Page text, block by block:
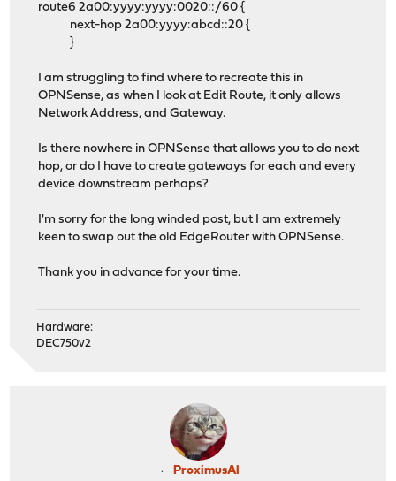
route6 2a00:yyyy:yyyy:0020::/60 {
next-hop 2a00:yyyy:abcd::20 {
}
I am struggling to find where to recreate this in
OPNSense, as when I look at Edit Route, it only allows
Network Address, and Gateway.
Is there nowhere in OPNSense that allows you to do next
hop, or do I have to create gateways for each and every
device downstream perhaps?
I'm sorry for the long winded post, but I am extremely
keen to swap out the old EdgeRouter with OPNSense.
Thank you in advance for your time.
Hardware:
DEC750v2
ProximusAl